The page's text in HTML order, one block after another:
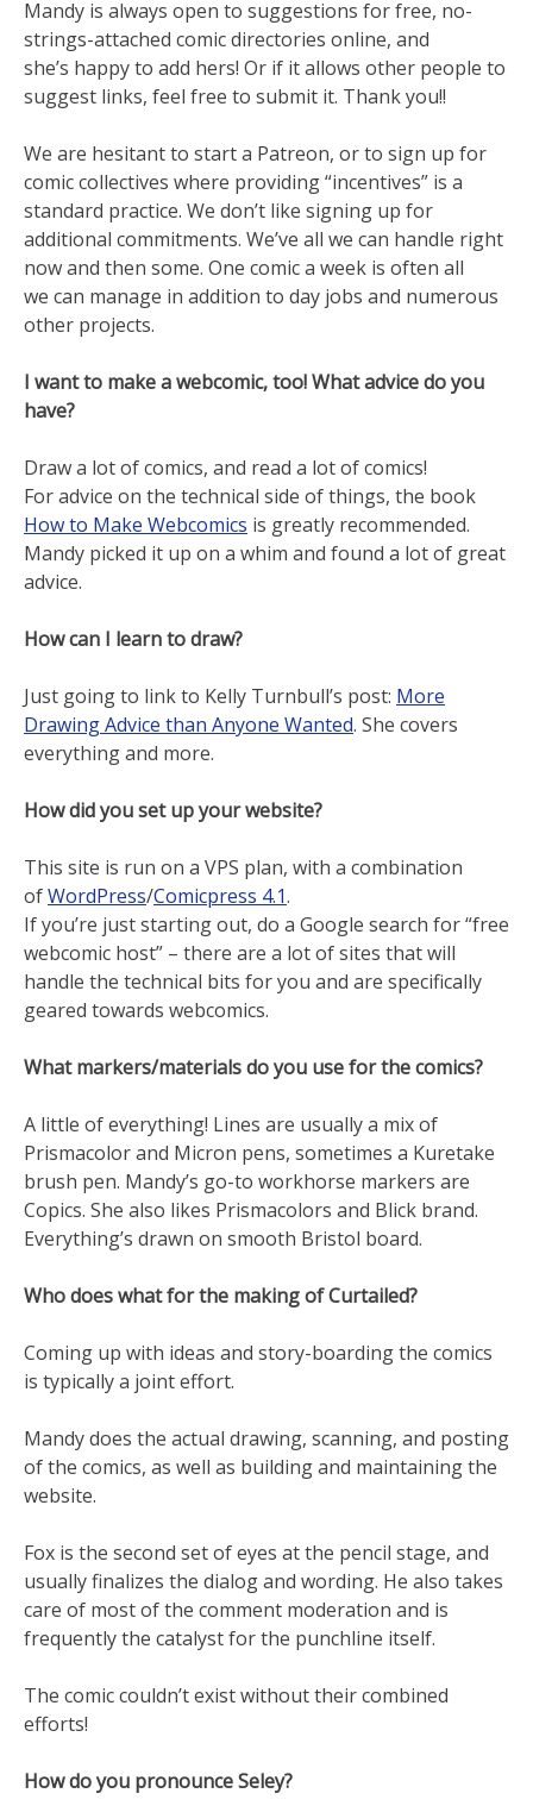
Mandy is always open to suggestions for free, no-
strings-attached comic directories online, and
she’s happy to add hers! Or if it allows other people to
suggest links, feel free to submit it. Thank you!!
We are hesitant to start a Patreon, or to sign up for
comic collectives where providing “incentives” is a
standard practice. We don’t like signing up for
additional commitments. We’ve all we can handle right
now and then some. One comic a week is often all
we can manage in addition to day jobs and numerous
other projects.
I want to make a webcomic, too! What advice do you
have?
Draw a lot of comics, and read a lot of comics!
For advice on the technical side of things, the book
How to Make Webcomics is greatly recommended.
Mandy picked it up on a whim and found a lot of great
advice.
How can I learn to draw?
Just going to link to Kelly Turnbull’s post: More
Drawing Advice than Anyone Wanted. She covers
everything and more.
How did you set up your website?
This site is run on a VPS plan, with a combination
ofWordPress/Comicpress 4.1.
If you’re just starting out, do a Google search for “free
webcomic host” – there are a lot of sites that will
handle the technical bits for you and are specifically
geared towards webcomics.
What markers/materials do you use for the comics?
A little of everything! Lines are usually a mix of
Prismacolor and Micron pens, sometimes a Kuretake
brush pen. Mandy’s go-to workhorse markers are
Copics. She also likes Prismacolors and Blick brand.
Everything’s drawn on smooth Bristol board.
Who does what for the making of Curtailed?
Coming up with ideas and story-boarding the comics
is typically a joint effort.
Mandy does the actual drawing, scanning, and posting
of the comics, as well as building and maintaining the
website.
Fox is the second set of eyes at the pencil stage, and
usually finalizes the dialog and wording. He also takes
care of most of the comment moderation and is
frequently the catalyst for the punchline itself.
The comic couldn’t exist without their combined
efforts!
How do you pronounce Seley?